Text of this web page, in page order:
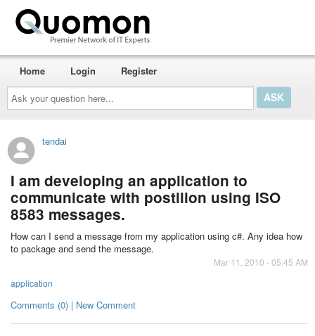
Ask
your
question
here...
Home Login Register
tendai
I am developing an application to
communicate with postilion using ISO
8583 messages.
How can I send a message from my application using c#. Any idea how
to package and send the message.
Mar 11, 2010 - 05:45 AM
application
Comments (0) | New Comment